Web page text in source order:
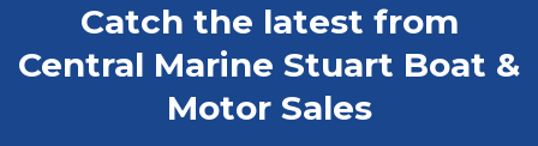
Catch the latest from
Central Marine Stuart Boat &
Motor Sales